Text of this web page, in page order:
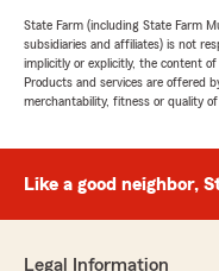
State Farm (including State Farm
subsidiaries and affiliates) is not
implicitly or explicitly, the content
Products and services are offered
merchantability, fitness or quality
Like a good neighbor,
Legal Information